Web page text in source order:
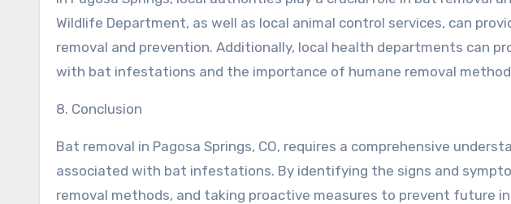
Wildlife Department, as well as local animal control services, can
removal and prevention. Additionally, local health departments can
with bat infestations and the importance of humane removal
8. Conclusion
Bat removal in Pagosa Springs, CO, requires a comprehensive
associated with bat infestations. By identifying the signs and
removal methods, and taking proactive measures to prevent future